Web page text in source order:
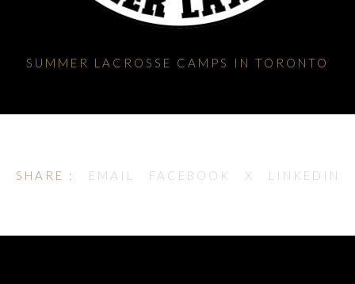
SUMMER LACROSSE CAMPS IN TORONTO
SHARE : EMAIL FACEBOOK X LINKEDIN